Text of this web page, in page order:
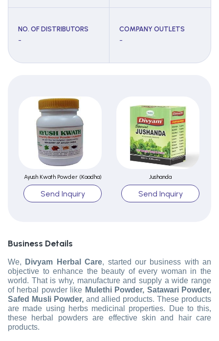
NO. OF DISTRIBUTORS
-
COMPANY OUTLETS
-
Ayush Kwath Powder (Kaadha)
Send Inquiry
Jushanda
Send Inquiry
Business Details
We, Divyam Herbal Care, started our business with an
objective to enhance the beauty of every woman in the
world. That is why, manufacture and supply a wide range
of herbal powder like Mulethi Powder, Satawari Powder,
Safed Musli Powder, and allied products. These products
are made using herbs medicinal properties. Due to this,
these herbal powders are effective skin and hair care
products.